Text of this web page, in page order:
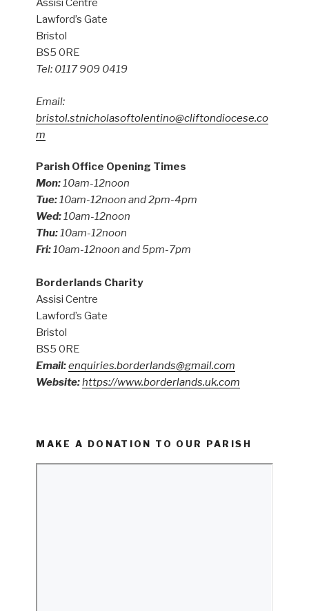
Assisi Centre
Lawford’s Gate
Bristol
BS5 0RE
Tel: 0117 909 0419
Email:
bristol.stnicholasoftolentino@cliftondiocese.co
m
Parish Office Opening Times
Mon:10am-12noon
Tue:10am-12noon and 2pm-4pm
Wed:10am-12noon
Thu:10am-12noon
Fri:10am-12noon and 5pm-7pm
Borderlands Charity
Assisi Centre
Lawford’s Gate
Bristol
BS5 0RE
Email:enquiries.borderlands@gmail.com
Website:https://www.borderlands.uk.com
MAKE A DONATION TO OUR PARISH